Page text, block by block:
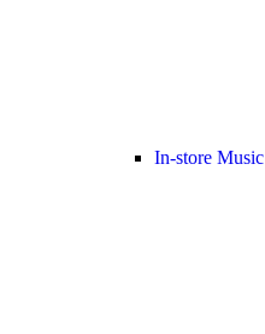
In-store Music